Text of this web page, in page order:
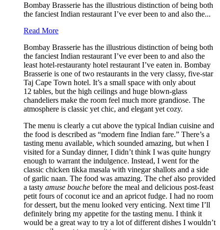
Bombay Brasserie has the illustrious distinction of being both
the fanciest Indian restaurant I’ve ever been to and also the...
Read More
Bombay Brasserie has the illustrious distinction of being both
the fanciest Indian restaurant I’ve ever been to and also the
least hotel-restauranty hotel restaurant I’ve eaten in. Bombay
Brasserie is one of two restaurants in the very classy, five-star
Taj Cape Town hotel. It’s a small space with only about
12 tables, but the high ceilings and huge blown-glass
chandeliers make the room feel much more grandiose. The
atmosphere is classic yet chic, and elegant yet cozy.
The menu is clearly a cut above the typical Indian cuisine and
the food is described as “modern fine Indian fare.” There’s a
tasting menu available, which sounded amazing, but when I
visited for a Sunday dinner, I didn’t think I was quite hungry
enough to warrant the indulgence. Instead, I went for the
classic chicken tikka masala with vinegar shallots and a side
of garlic naan. The food was amazing. The chef also provided
a tasty amuse bouche before the meal and delicious post-feast
petit fours of coconut ice and an apricot fudge. I had no room
for dessert, but the menu looked very enticing. Next time I’ll
definitely bring my appetite for the tasting menu. I think it
would be a great way to try a lot of different dishes I wouldn’t